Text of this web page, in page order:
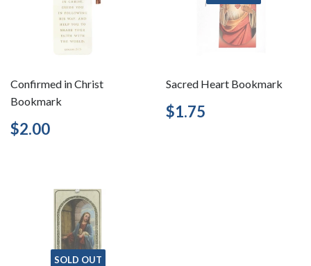
Confirmed in Christ
Bookmark
Regular
price
$2.00
Sacred Heart Bookmark
Regular
price
$1.75
SOLD OUT